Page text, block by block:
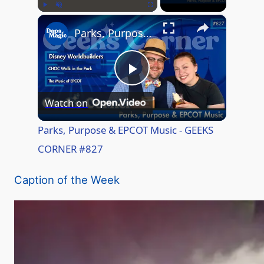
×
P
l
Parks, Purpose & EPCOT Music - GEEKS CORNER #827
Watch on
Parks, Purpose & EPCOT Music - GEEKS
CORNER #827
Caption of the Week